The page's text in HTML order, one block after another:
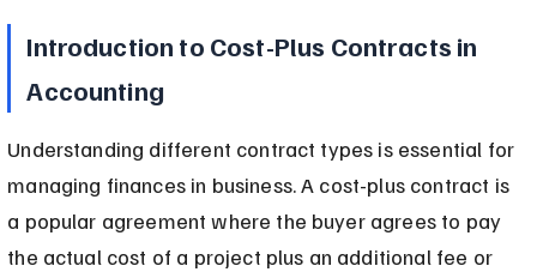
Introduction to Cost-Plus Contracts in
Accounting
Understanding different contract types is essential for
managing finances in business. A cost-plus contract is
a popular agreement where the buyer agrees to pay
the actual cost of a project plus an additional fee or